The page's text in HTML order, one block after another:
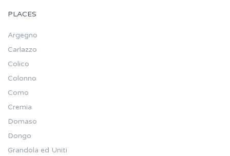
PLACES
Argegno
Carlazzo
Colico
Colonno
Como
Cremia
Domaso
Dongo
Grandola ed Uniti